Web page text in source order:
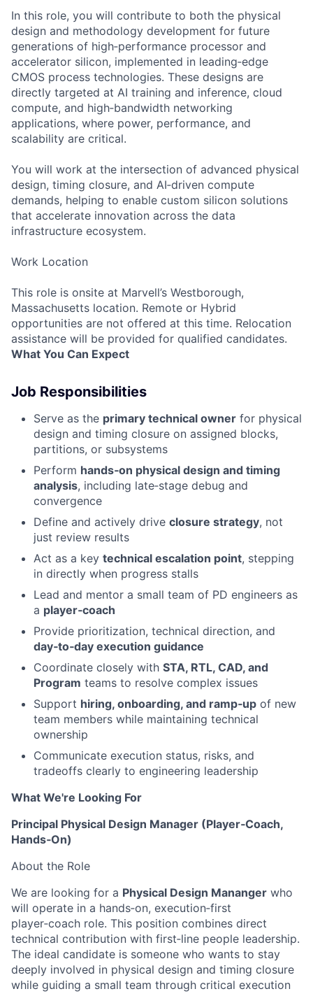
In this role, you will contribute to both the physical
design and methodology development for future
generations of high‑performance processor and
accelerator silicon, implemented in leading‑edge
CMOS process technologies. These designs are
directly targeted at AI training and inference, cloud
compute, and high‑bandwidth networking
applications, where power, performance, and
scalability are critical.
You will work at the intersection of advanced physical
design, timing closure, and AI‑driven compute
demands, helping to enable custom silicon solutions
that accelerate innovation across the data
infrastructure ecosystem.
Work Location
This role is onsite at Marvell’s Westborough,
Massachusetts location. Remote or Hybrid
opportunities are not offered at this time. Relocation
assistance will be provided for qualified candidates.
What You Can Expect
Job Responsibilities
Serve as the primary technical owner for physical
design and timing closure on assigned blocks,
partitions, or subsystems
Perform hands‑on physical design and timing
analysis, including late‑stage debug and
convergence
Define and actively drive closure strategy, not
just review results
Act as a key technical escalation point, stepping
in directly when progress stalls
Lead and mentor a small team of PD engineers as
a player‑coach
Provide prioritization, technical direction, and
day‑to‑day execution guidance
Coordinate closely with STA, RTL, CAD, and
Program teams to resolve complex issues
Support hiring, onboarding, and ramp‑up of new
team members while maintaining technical
ownership
Communicate execution status, risks, and
tradeoffs clearly to engineering leadership
What We're Looking For
Principal Physical Design Manager (Player‑Coach,
Hands‑On)
About the Role
We are looking for a Physical Design Mananger who
will operate in a hands‑on, execution‑first
player‑coach role. This position combines direct
technical contribution with first‑line people leadership.
The ideal candidate is someone who wants to stay
deeply involved in physical design and timing closure
while guiding a small team through critical execution